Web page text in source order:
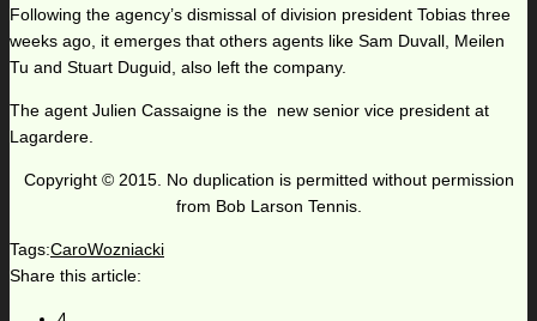
Following the agency’s dismissal of division president Tobias three
weeks ago, it emerges that others agents like Sam Duvall, Meilen
Tu and Stuart Duguid, also left the company.
The agent Julien Cassaigne is the new senior vice president at
Lagardere.
Copyright © 2015. No duplication is permitted without permission
from Bob Larson Tennis.
Tags:CaroWozniacki
Share this article: